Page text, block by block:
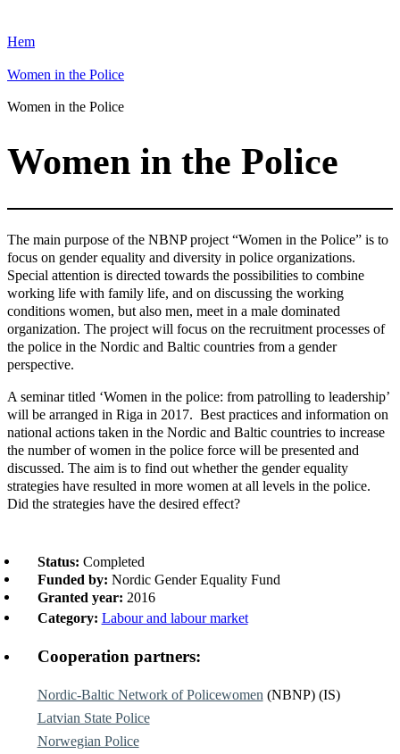
Hem
Women in the Police
Women in the Police
Women in the Police
The main purpose of the NBNP project “Women in the Police” is to
focus on gender equality and diversity in police organizations.
Special attention is directed towards the possibilities to combine
working life with family life, and on discussing the working
conditions women, but also men, meet in a male dominated
organization. The project will focus on the recruitment processes of
the police in the Nordic and Baltic countries from a gender
perspective.
A seminar titled ‘Women in the police: from patrolling to leadership’
will be arranged in Riga in 2017. Best practices and information on
national actions taken in the Nordic and Baltic countries to increase
the number of women in the police force will be presented and
discussed. The aim is to find out whether the gender equality
strategies have resulted in more women at all levels in the police.
Did the strategies have the desired effect?
Status: Completed
Funded by: Nordic Gender Equality Fund
Granted year: 2016
Category: Labour and labour market
Cooperation partners:
Nordic-Baltic Network of Policewomen(NBNP) (IS)
Latvian State Police
Norwegian Police